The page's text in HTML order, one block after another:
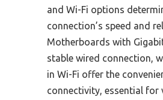
and Wi-Fi options
connection’s speed and
Motherboards with
stable wired connection,
in Wi-Fi offer the
connectivity, essential for